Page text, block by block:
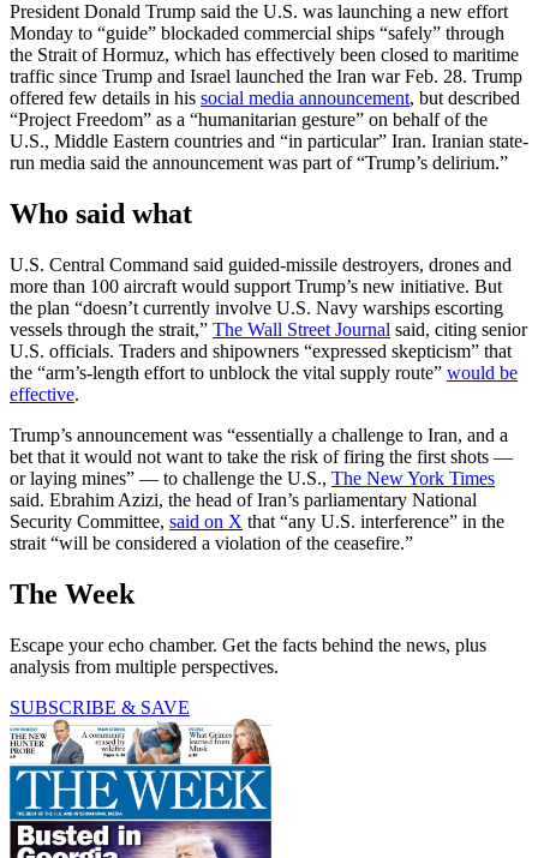
President Donald Trump said the U.S. was launching a new effort
Monday to “guide” blockaded commercial ships “safely” through
the Strait of Hormuz, which has effectively been closed to maritime
traffic since Trump and Israel launched the Iran war Feb. 28. Trump
offered few details in his social media announcement, but described
“Project Freedom” as a “humanitarian gesture” on behalf of the
U.S., Middle Eastern countries and “in particular” Iran. Iranian state-
run media said the announcement was part of “Trump’s delirium.”
Who said what
U.S. Central Command said guided-missile destroyers, drones and
more than 100 aircraft would support Trump’s new initiative. But
the plan “doesn’t currently involve U.S. Navy warships escorting
vessels through the strait,” The Wall Street Journal said, citing senior
U.S. officials. Traders and shipowners “expressed skepticism” that
the “arm’s-length effort to unblock the vital supply route” would be
effective.
Trump’s announcement was “essentially a challenge to Iran, and a
bet that it would not want to take the risk of firing the first shots —
or laying mines” — to challenge the U.S., The New York Times
said. Ebrahim Azizi, the head of Iran’s parliamentary National
Security Committee, said on X that “any U.S. interference” in the
strait “will be considered a violation of the ceasefire.”
The Week
Escape your echo chamber. Get the facts behind the news, plus
analysis from multiple perspectives.
SUBSCRIBE & SAVE